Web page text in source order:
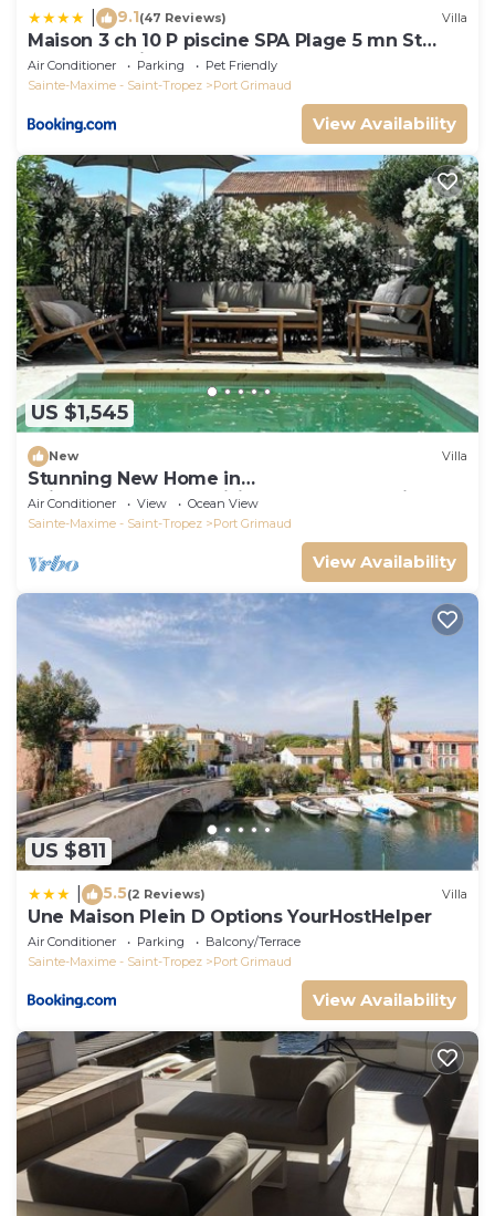
9.1(47 Reviews) Villa
Maison 3 ch 10 P piscine SPA Plage 5 mn St
Tropez 15 minutes
Air Conditioner Parking
Pet Friendly
Sainte-Maxime - Saint-Tropez
Port Grimaud
View Availability
US $1,545
New Villa
Stunning New Home in
Grimaud,France:Exquisitely Decorated with
Beautiful Grounds
Air Conditioner View
Ocean View
Sainte-Maxime - Saint-Tropez
Port Grimaud
View Availability
US $811
5.5(2 Reviews) Villa
Une Maison Plein D Options YourHostHelper
Air Conditioner Parking
Balcony/Terrace
Sainte-Maxime - Saint-Tropez
Port Grimaud
View Availability